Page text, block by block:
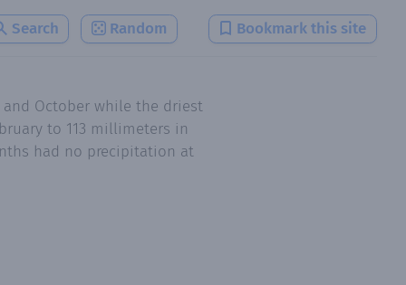
Search Random Bookmark this site
October while the driest
to 113 millimeters in
had no precipitation at